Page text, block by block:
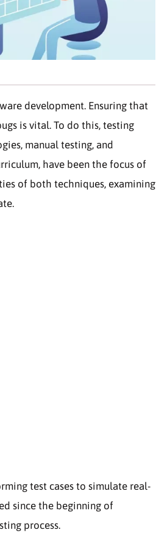
development. Ensuring that
is vital. To do this, testing
manual testing, and
have been the focus of
of both techniques, examining
test cases to simulate real-
since the beginning of
process.